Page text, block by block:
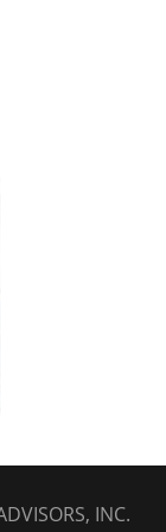
INC.